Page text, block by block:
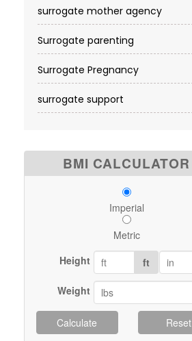
surrogate mother agency
Surrogate parenting
Surrogate Pregnancy
surrogate support
BMI CALCULATOR
Imperial
Metric
Height
ft
Weight
Calculate Reset